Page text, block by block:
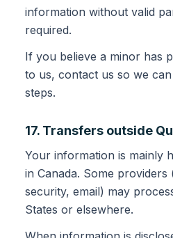
information without valid
required.
If you believe a minor has
to us, contact us so we
steps.
17. Transfers outside
Your information is mainly
in Canada. Some providers
security, email) may
States or elsewhere.